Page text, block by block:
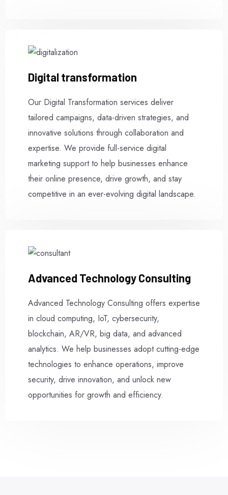
Digital transformation
Our Digital Transformation services deliver
tailored campaigns, data-driven strategies, and
innovative solutions through collaboration and
expertise. We provide full-service digital
marketing support to help businesses enhance
their online presence, drive growth, and stay
competitive in an ever-evolving digital landscape.
Advanced Technology Consulting
Advanced Technology Consulting offers expertise
in cloud computing, IoT, cybersecurity,
blockchain, AR/VR, big data, and advanced
analytics. We help businesses adopt cutting-edge
technologies to enhance operations, improve
security, drive innovation, and unlock new
opportunities for growth and efficiency.